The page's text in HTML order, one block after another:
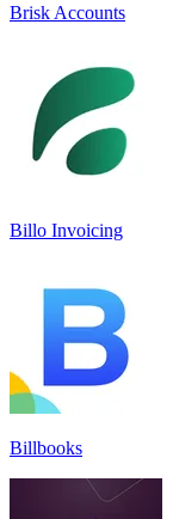
Brisk Accounts
Billo Invoicing
Billbooks